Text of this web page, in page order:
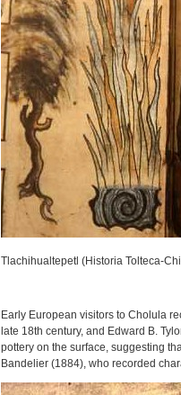
Tlachihualtepetl (Historia Tolteca-
Early European visitors to Cholula
late 18th century, and Edward B.
pottery on the surface, suggesting
Bandelier (1884), who recorded